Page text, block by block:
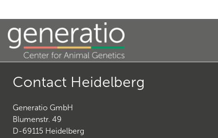
Contact Heidelberg
Generatio GmbH
Blumenstr. 49
D-69115 Heidelberg